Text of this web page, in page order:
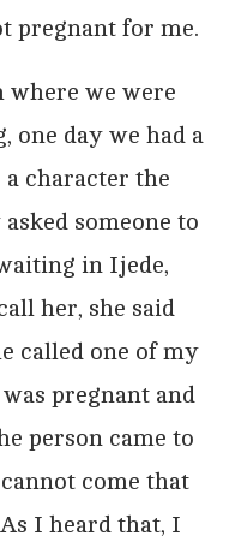
pregnant for me.
where we were
one day we had a
character the
someone to
in Ijede,
her, she said
called one of my
pregnant and
person came to
come that
I heard that, I